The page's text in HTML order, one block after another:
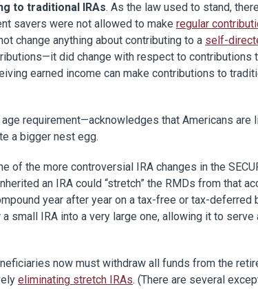
to traditional IRAs. As the law used to stand,
savers were not allowed to make regular
change anything about contributing to a self-
did change with respect to contributions
earned income can make contributions to
requirement—acknowledges that Americans are
a bigger nest egg.
of the more controversial IRA changes in the
an IRA could “stretch” the RMDs from that
year after year on a tax-free or tax-deferred
small IRA into a very large one, allowing it to serve
now must withdraw all funds from the
eliminating stretch IRAs. (There are several